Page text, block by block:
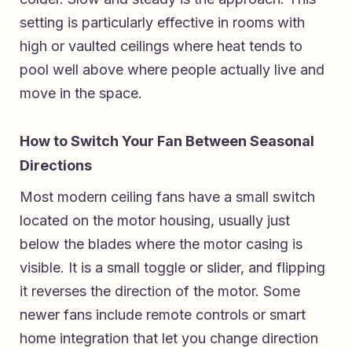
setting is particularly effective in rooms with
high or vaulted ceilings where heat tends to
pool well above where people actually live and
move in the space.
How to Switch Your Fan Between Seasonal
Directions
Most modern ceiling fans have a small switch
located on the motor housing, usually just
below the blades where the motor casing is
visible. It is a small toggle or slider, and flipping
it reverses the direction of the motor. Some
newer fans include remote controls or smart
home integration that let you change direction